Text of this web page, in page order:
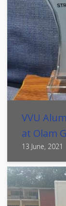
VVU
at Olam
13 June, 2021